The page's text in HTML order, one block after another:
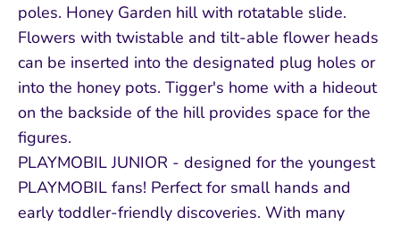
poles. Honey Garden hill with rotatable slide.
Flowers with twistable and tilt-able flower heads
can be inserted into the designated plug holes or
into the honey pots. Tigger's home with a hideout
on the backside of the hill provides space for the
figures.
PLAYMOBIL JUNIOR - designed for the youngest
PLAYMOBIL fans! Perfect for small hands and
early toddler-friendly discoveries. With many